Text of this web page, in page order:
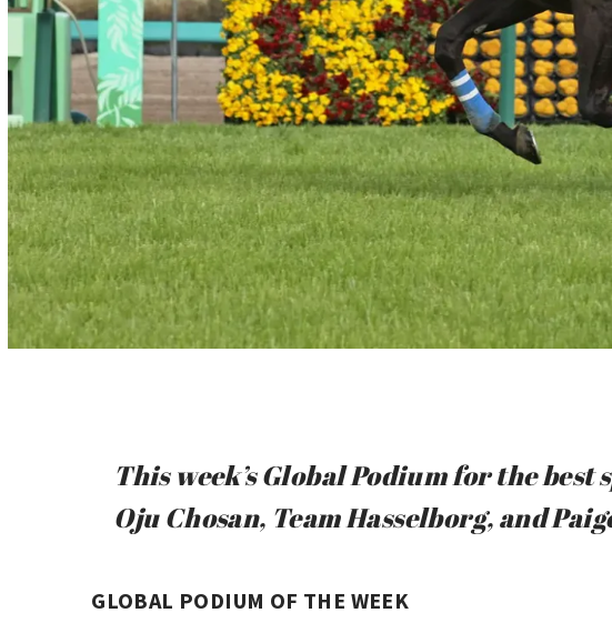
This week’s Global Podium for the
Oju Chosan, Team Hasselborg, and
GLOBAL PODIUM OF THE WEEK